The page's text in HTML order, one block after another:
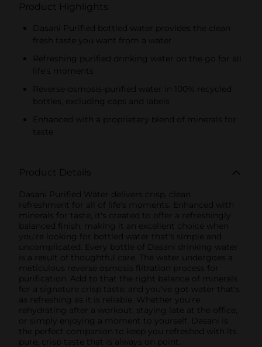
Product Highlights
Dasani Purified bottled water provides the clean
fresh taste you want from a water
Refreshing purified drinking water on the go for all
life's moments
Reverse-osmosis-purified water in 100% recycled
bottles, excluding caps and labels
Enhanced with a proprietary blend of minerals for
taste
Product Details
Dasani Purified Water delivers crisp, clean
refreshment for all of life's moments. Enhanced with
minerals for taste, it's created to offer a refreshingly
balanced finish, making it an excellent choice when
you're looking for bottled water that's simple and
uncomplicated. Every bottle of Dasani drinking water
is a result of thoughtful care. The water undergoes a
meticulous reverse osmosis filtration process for
purification. Add to that the right balance of minerals
for a signature crisp taste, and you've got water that's
as refreshing as it is reliable. Whether you're
rehydrating after a workout, staying late at the office,
or simply enjoying a moment to yourself, Dasani is
the perfect companion to keep you refreshed with its
pure, crisp taste that is always on point.